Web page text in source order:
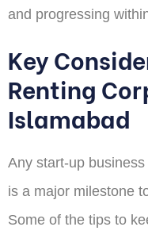
and progressing
Key
Renting
Islamabad
Any start-up
is a major milestone
Some of the tips to